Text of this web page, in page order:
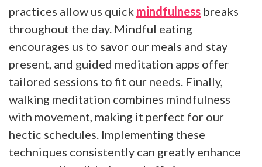
practices allow us quick mindfulness breaks
throughout the day. Mindful eating
encourages us to savor our meals and stay
present, and guided meditation apps offer
tailored sessions to fit our needs. Finally,
walking meditation combines mindfulness
with movement, making it perfect for our
hectic schedules. Implementing these
techniques consistently can greatly enhance